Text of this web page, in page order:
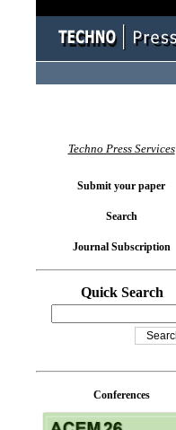
Techno Press Services
Submit your paper
Search
Journal Subscription
Quick Search
Conferences